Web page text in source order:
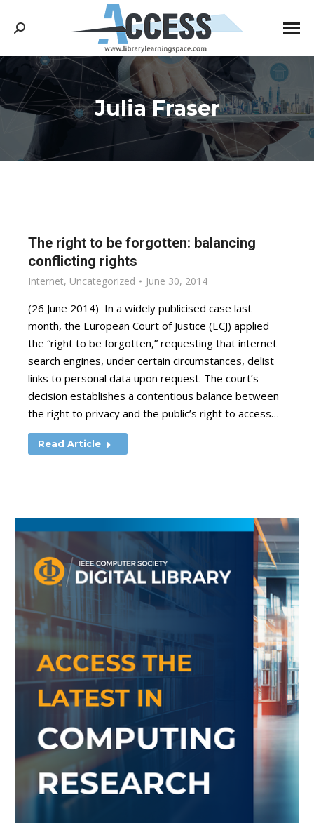
Search:
Julia Fraser
You are here:
The right to be forgotten: balancing
conflicting rights
Internet, Uncategorized June 30, 2014
(26 June 2014) In a widely publicised case last
month, the European Court of Justice (ECJ) applied
the “right to be forgotten,” requesting that internet
search engines, under certain circumstances, delist
links to personal data upon request. The court’s
decision establishes a contentious balance between
the right to privacy and the public’s right to access…
Read Article